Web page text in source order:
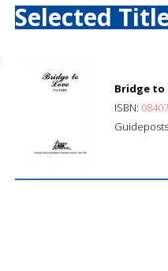
Selected
Bridge to
ISBN: